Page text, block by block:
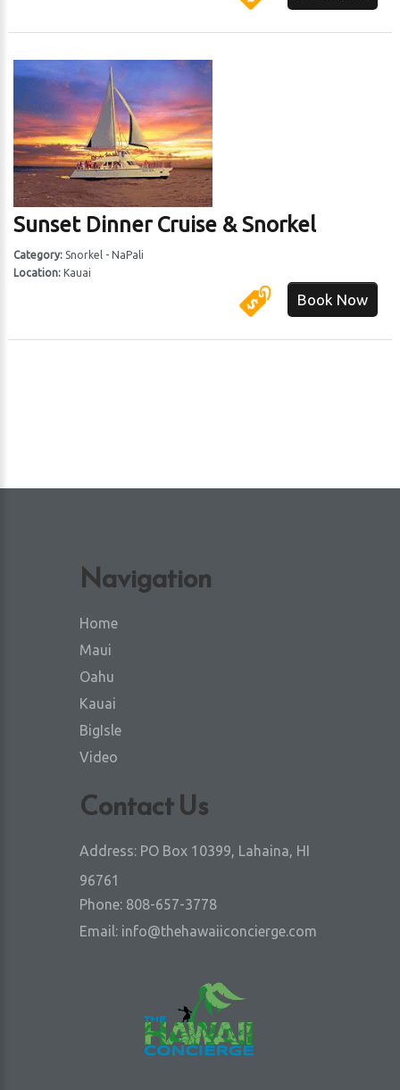
Sunset Dinner Cruise & Snorkel
Category: Snorkel - NaPali
Location:Kauai
Book Now
Navigation
Home
Maui
Oahu
Kauai
BigIsle
Video
Contact Us
Address: PO Box 10399, Lahaina, HI
96761
Phone: 808-657-3778
Email: info@thehawaiiconcierge.com